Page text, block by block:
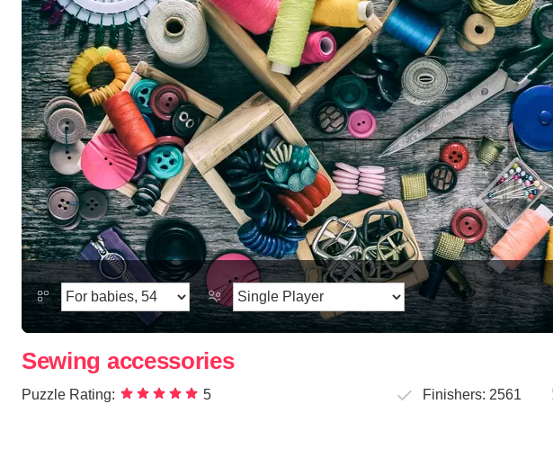
Sewing accessories
Puzzle Rating: 5 Finishers:2561